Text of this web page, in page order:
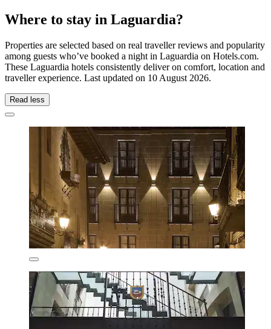
Where to stay in Laguardia?
Properties are selected based on real traveller reviews and popularity
among guests who’ve booked a night in Laguardia on Hotels.com.
These Laguardia hotels consistently deliver on comfort, location and
traveller experience. Last updated on 10 August 2026.
Read less